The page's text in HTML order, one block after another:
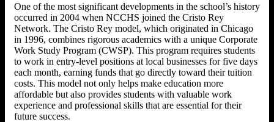
One of the most significant developments in the school’s history
occurred in 2004 when NCCHS joined the Cristo Rey
Network. The Cristo Rey model, which originated in Chicago
in 1996, combines rigorous academics with a unique Corporate
Work Study Program (CWSP). This program requires students
to work in entry-level positions at local businesses for five days
each month, earning funds that go directly toward their tuition
costs. This model not only helps make education more
affordable but also provides students with valuable work
experience and professional skills that are essential for their
future success.